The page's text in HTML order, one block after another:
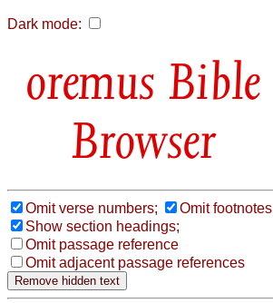
Dark mode:
Bible
Browser
Omit verse numbers;
Omit footnotes
Show section headings;
Omit passage reference
Omit adjacent passage references